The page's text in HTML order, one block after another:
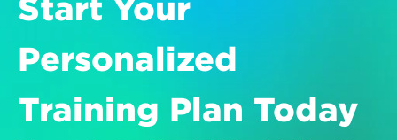
Start Your
Personalized
Training Plan Today